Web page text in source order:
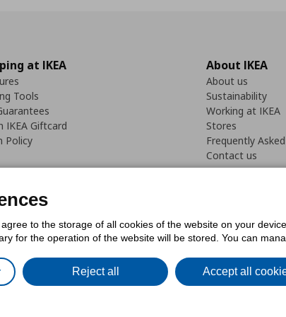
at IKEA
Tools
IKEA Giftcard
Policy
About IKEA
About us
Sustainability
Working at IKEA
Stores
Frequently
Contact us
Cookies PolicyDigital Accessibility StatementCookies
to the storage of all cookies of the website on your
for the operation of the website will be stored. You can
Reject all Accept all